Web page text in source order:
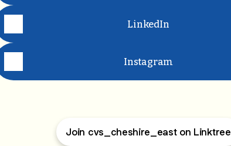
LinkedIn
Instagram
Join cvs_cheshire_east on Linktree